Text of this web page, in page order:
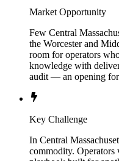
Market Opportunity
Few Central
the Worcester and
room for operators
knowledge with
audit — an opening for
Key Challenge
In Central
commodity.